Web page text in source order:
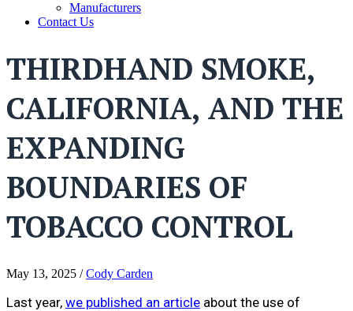
Manufacturers
Contact Us
THIRDHAND SMOKE,
CALIFORNIA, AND THE
EXPANDING
BOUNDARIES OF
TOBACCO CONTROL
May 13, 2025 /Cody Carden
Last year, we published an article about the use of